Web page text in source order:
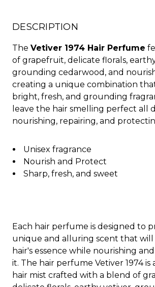
DESCRIPTION
The Vetiver 1974 Hair Perfume
of grapefruit, delicate florals,
grounding cedarwood, and
creating a unique combination
bright, fresh, and grounding
leave the hair smelling perfect all
nourishing, repairing, and
Unisex fragrance
Nourish and Protect
Sharp, fresh, and sweet
Each hair perfume is designed to
unique and alluring scent that
hair's essence while nourishing
it. The hair perfume Vetiver 1974 is
hair mist crafted with a blend of